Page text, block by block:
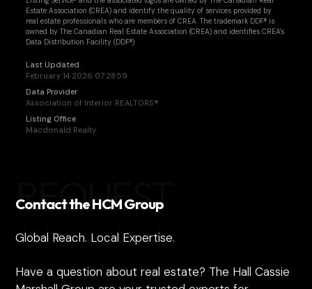
Estate Association (CREA) and identify the quality of services provided by
real estate professionals who are members of CREA. The trademark DDF® is
owned by The Canadian Real Estate Association (CREA) and identifies CREA's
Data Distribution Facility (DDF®)
Last Updated
February 14 2026 07:28:59
Data Provider
Association of Interior REALTORS®
Listing Office
Macdonald Realty
REQUEST
Contact the HCM Group
Global Reach. Local Expertise.
Have a question about real estate? The Hall Cassie